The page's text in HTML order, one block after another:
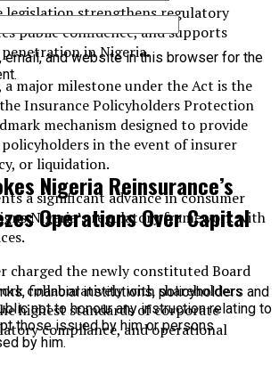
legislation strengthens regulatory
public confidence, and supports
in Nigeria.
major milestone under the Act is the
Insurance Policyholders Protection
mechanism designed to provide
in the event of insurer
or liquidation.
a significant advance in consumer
Nigeria’s regulatory framework with
charged the newly constituted Board
collaboratively with shareholders
highest standards of corporate
compliance, and operational
email, and website in this browser for the
Nigeria Reinsurance’s
Operations Over Capital
financial institutions, policyholders and
not to honour any instruction relating to
those issued by him or persons
by him.